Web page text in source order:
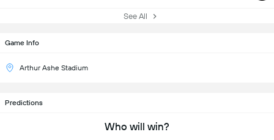
See All
Game Info
Arthur Ashe Stadium
Predictions
Who will win?